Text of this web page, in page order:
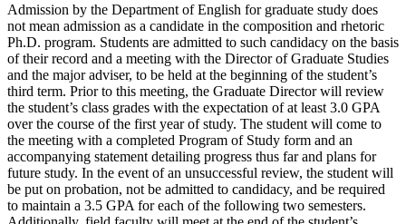
Admission by the Department of English for graduate study does
not mean admission as a candidate in the composition and rhetoric
Ph.D. program. Students are admitted to such candidacy on the basis
of their record and a meeting with the Director of Graduate Studies
and the major adviser, to be held at the beginning of the student’s
third term. Prior to this meeting, the Graduate Director will review
the student’s class grades with the expectation of at least 3.0 GPA
over the course of the first year of study. The student will come to
the meeting with a completed Program of Study form and an
accompanying statement detailing progress thus far and plans for
future study. In the event of an unsuccessful review, the student will
be put on probation, not be admitted to candidacy, and be required
to maintain a 3.5 GPA for each of the following two semesters.